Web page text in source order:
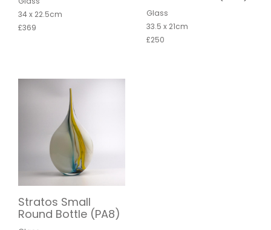
34 x 22.5cm
£369
Glass
33.5 x 21cm
£250
Stratos Small
Round Bottle (PA8)